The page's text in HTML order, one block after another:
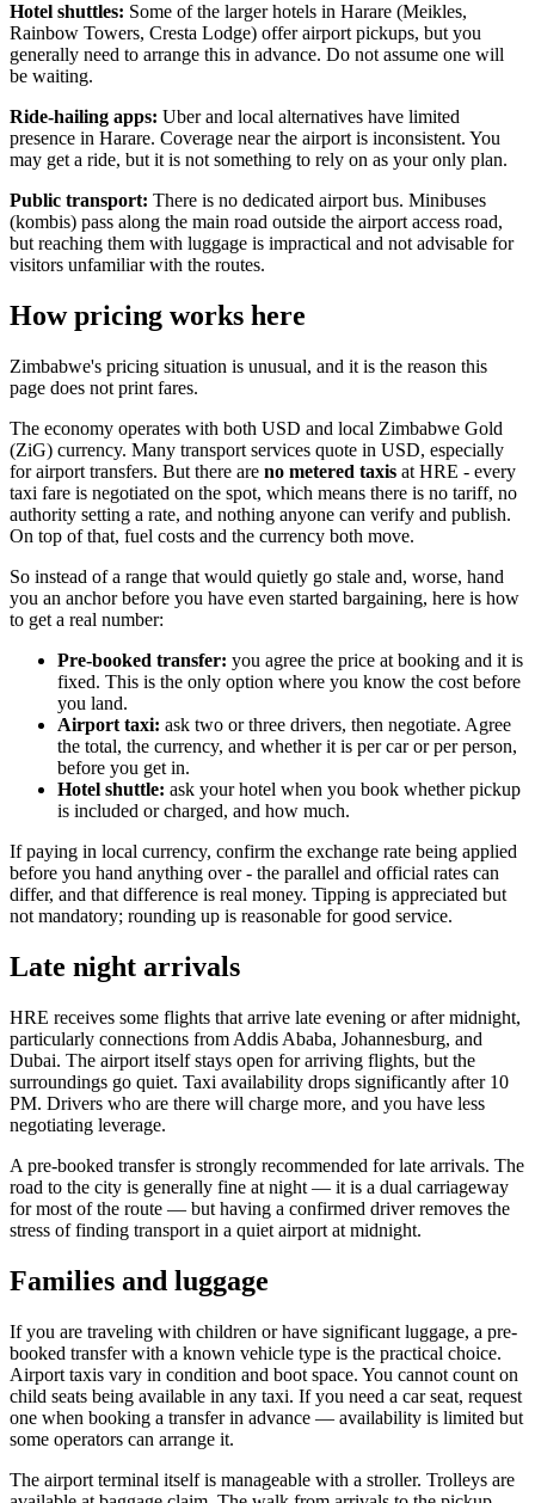
Hotel shuttles: Some of the larger hotels in Harare (Meikles,
Rainbow Towers, Cresta Lodge) offer airport pickups, but you
generally need to arrange this in advance. Do not assume one will
be waiting.
Ride-hailing apps: Uber and local alternatives have limited
presence in Harare. Coverage near the airport is inconsistent. You
may get a ride, but it is not something to rely on as your only plan.
Public transport: There is no dedicated airport bus. Minibuses
(kombis) pass along the main road outside the airport access road,
but reaching them with luggage is impractical and not advisable for
visitors unfamiliar with the routes.
How pricing works here
Zimbabwe's pricing situation is unusual, and it is the reason this
page does not print fares.
The economy operates with both USD and local Zimbabwe Gold
(ZiG) currency. Many transport services quote in USD, especially
for airport transfers. But there are no metered taxis at HRE - every
taxi fare is negotiated on the spot, which means there is no tariff, no
authority setting a rate, and nothing anyone can verify and publish.
On top of that, fuel costs and the currency both move.
So instead of a range that would quietly go stale and, worse, hand
you an anchor before you have even started bargaining, here is how
to get a real number:
Pre-booked transfer: you agree the price at booking and it is
fixed. This is the only option where you know the cost before
you land.
Airport taxi: ask two or three drivers, then negotiate. Agree
the total, the currency, and whether it is per car or per person,
before you get in.
Hotel shuttle: ask your hotel when you book whether pickup
is included or charged, and how much.
If paying in local currency, confirm the exchange rate being applied
before you hand anything over - the parallel and official rates can
differ, and that difference is real money. Tipping is appreciated but
not mandatory; rounding up is reasonable for good service.
Late night arrivals
HRE receives some flights that arrive late evening or after midnight,
particularly connections from Addis Ababa, Johannesburg, and
Dubai. The airport itself stays open for arriving flights, but the
surroundings go quiet. Taxi availability drops significantly after 10
PM. Drivers who are there will charge more, and you have less
negotiating leverage.
A pre-booked transfer is strongly recommended for late arrivals. The
road to the city is generally fine at night — it is a dual carriageway
for most of the route — but having a confirmed driver removes the
stress of finding transport in a quiet airport at midnight.
Families and luggage
If you are traveling with children or have significant luggage, a pre-
booked transfer with a known vehicle type is the practical choice.
Airport taxis vary in condition and boot space. You cannot count on
child seats being available in any taxi. If you need a car seat, request
one when booking a transfer in advance — availability is limited but
some operators can arrange it.
The airport terminal itself is manageable with a stroller. Trolleys are